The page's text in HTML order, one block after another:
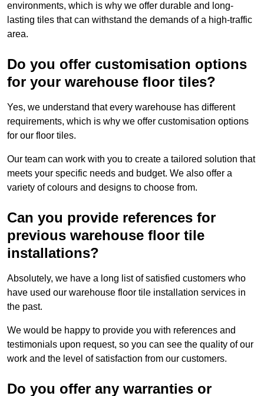
environments, which is why we offer durable and long-
lasting tiles that can withstand the demands of a high-traffic
area.
Do you offer customisation options
for your warehouse floor tiles?
Yes, we understand that every warehouse has different
requirements, which is why we offer customisation options
for our floor tiles.
Our team can work with you to create a tailored solution that
meets your specific needs and budget. We also offer a
variety of colours and designs to choose from.
Can you provide references for
previous warehouse floor tile
installations?
Absolutely, we have a long list of satisfied customers who
have used our warehouse floor tile installation services in
the past.
We would be happy to provide you with references and
testimonials upon request, so you can see the quality of our
work and the level of satisfaction from our customers.
Do you offer any warranties or